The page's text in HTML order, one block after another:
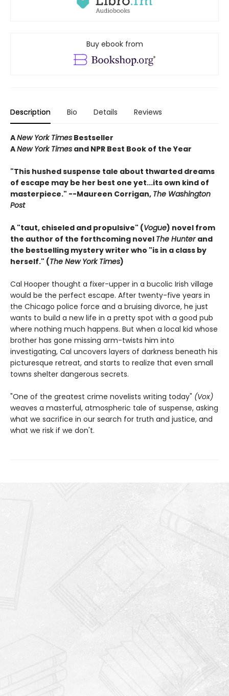
Buy ebook from
Description Bio Details Reviews
ANew York Times Bestseller
ANew York Times and NPR Best Book of the Year
"This hushed suspense tale about thwarted dreams
of escape may be her best one yet...its own kind of
masterpiece." --Maureen Corrigan, The Washington
Post
A "taut, chiseled and propulsive" (Vogue) novel from
the author of the forthcoming novel The Hunter and
the bestselling mystery writer who "is in a class by
herself." (The New York Times)
Cal Hooper thought a fixer-upper in a bucolic Irish village
would be the perfect escape. After twenty-five years in
the Chicago police force and a bruising divorce, he just
wants to build a new life in a pretty spot with a good pub
where nothing much happens. But when a local kid whose
brother has gone missing arm-twists him into
investigating, Cal uncovers layers of darkness beneath his
picturesque retreat, and starts to realize that even small
towns shelter dangerous secrets.
"One of the greatest crime novelists writing today" (Vox)
weaves a masterful, atmospheric tale of suspense, asking
what we sacrifice in our search for truth and justice, and
what we risk if we don't.